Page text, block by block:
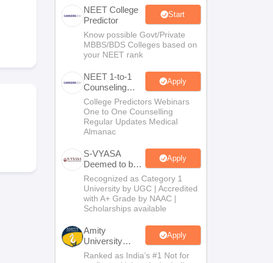
Veterinary Science Colleges in Maharashtra
NEET College
Predictor
Start
Know possible Govt/Private
MBBS/BDS Colleges based on
your NEET rank
NEET 1-to-1
Counseling
Guidance
Apply
College Predictors Webinars
One to One Counselling
Regular Updates Medical
Almanac
S-VYASA
Deemed to be
University
B.Sc.
Admissions
2026
Apply
Recognized as Category 1
University by UGC | Accredited
with A+ Grade by NAAC |
Scholarships available
Amity
University
Noida | Allied
Apply
Ranked as India’s #1 Not for